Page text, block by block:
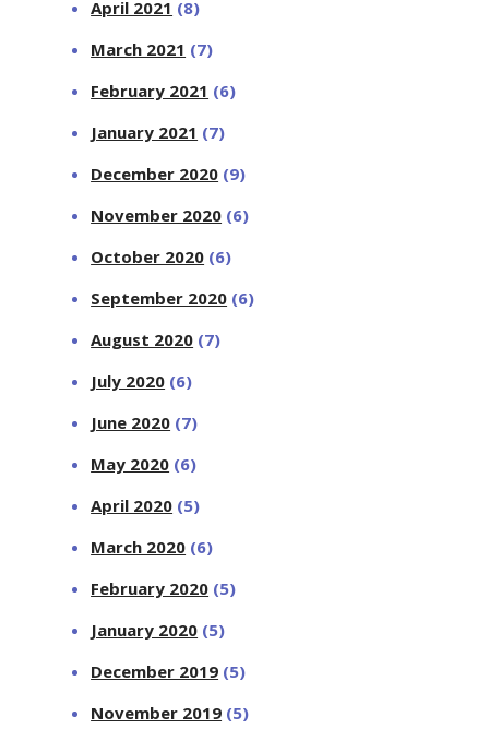
April 2021 (8)
March 2021 (7)
February 2021 (6)
January 2021 (7)
December 2020 (9)
November 2020 (6)
October 2020 (6)
September 2020 (6)
August 2020 (7)
July 2020 (6)
June 2020 (7)
May 2020 (6)
April 2020 (5)
March 2020 (6)
February 2020 (5)
January 2020 (5)
December 2019 (5)
November 2019 (5)